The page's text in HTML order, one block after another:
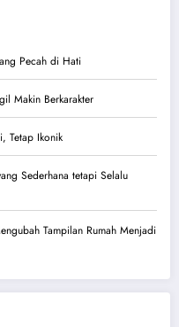
Pecah di Hati
Makin Berkarakter
Tetap Ikonik
Sederhana tetapi Selalu
Tampilan Rumah Menjadi